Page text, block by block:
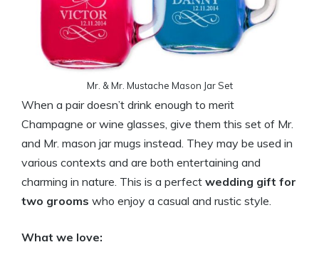
Mr. & Mr. Mustache Mason Jar Set
When a pair doesn’t drink enough to merit
Champagne or wine glasses, give them this set of Mr.
and Mr. mason jar mugs instead. They may be used in
various contexts and are both entertaining and
charming in nature. This is a perfect wedding gift for
two grooms who enjoy a casual and rustic style.
What we love: